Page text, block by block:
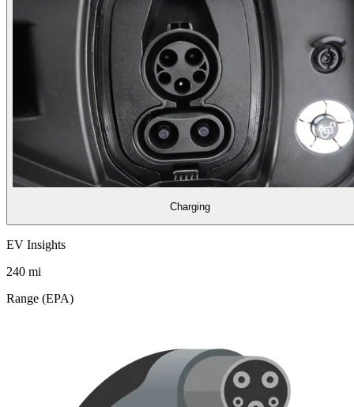
Charging
EV Insights
240 mi
Range (EPA)